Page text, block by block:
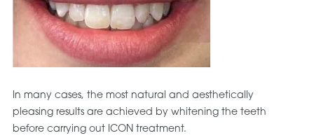
In many cases, the most natural and aesthetically
pleasing results are achieved by whitening the teeth
before carrying out ICON treatment.